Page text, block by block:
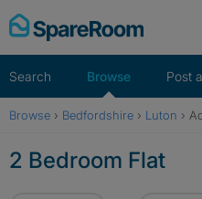
Skip
to
Search Browse Post
Browse › Bedfordshire › Luton ›
2 Bedroom Flat